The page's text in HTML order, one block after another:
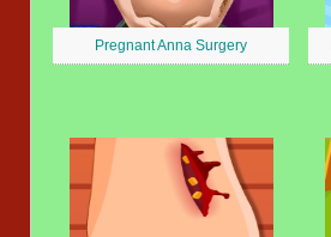
Pregnant Anna Surgery